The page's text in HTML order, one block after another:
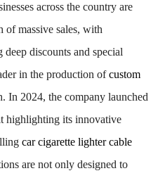
across the country are
of massive sales, with
discounts and special
in the production ofcustom
In 2024, the company launched
highlighting its innovative
car cigarette lighter cable
are not only designed to